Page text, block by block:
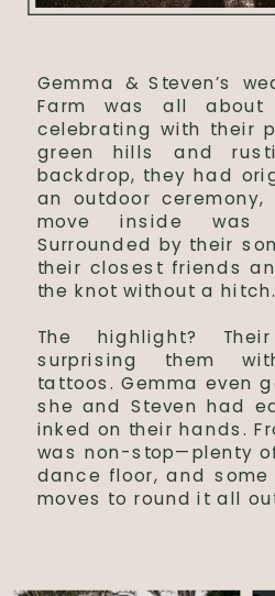
Gemma & Steven’s
Farm was all about
celebrating with their
green hills and
backdrop, they had
an outdoor
move inside
Surrounded by their
their closest friends
the knot without a hitch.
The highlight?
surprising them
tattoos. Gemma even
she and Steven had
inked on their hands.
was non-stop—plenty
dance floor, and
moves to round it all